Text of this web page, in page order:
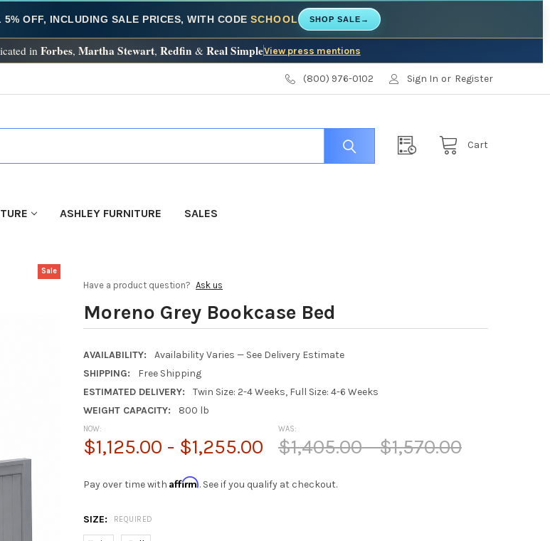
5% OFF, INCLUDING SALE PRICES, WITH CODESCHOOL SHOP SALE →
in Forbes, Martha Stewart, Redfin & Real SimpleView press mentions
(800) 976-0102 Sign In or Register
Cart
ASHLEY FURNITURE SALES
Have a product question? Ask us
Moreno Grey Bookcase Bed
AVAILABILITY:
Availability Varies — See Delivery Estimate
SHIPPING:
Free Shipping
ESTIMATED DELIVERY:
Twin Size: 2-4 Weeks, Full Size: 4-6 Weeks
WEIGHT CAPACITY:
800 lb
WAS:
$1,405.00 - $1,570.00
NOW:
$1,125.00 - $1,255.00
Sale
Pay over time with Affirm. See if you qualify at checkout.
SIZE: REQUIRED